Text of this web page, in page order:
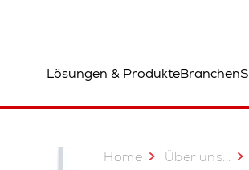
Lösungen & ProdukteBranchen
Home Über uns...